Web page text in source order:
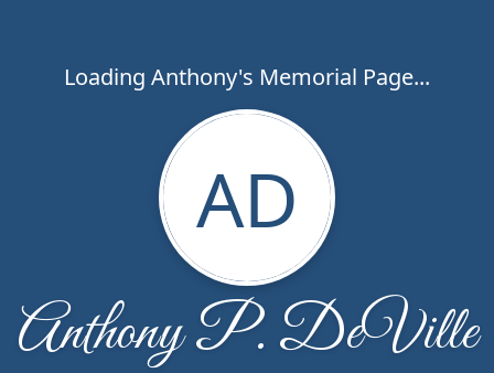
Loading Anthony's Memorial Page...
AD
Anthony P. DeVille